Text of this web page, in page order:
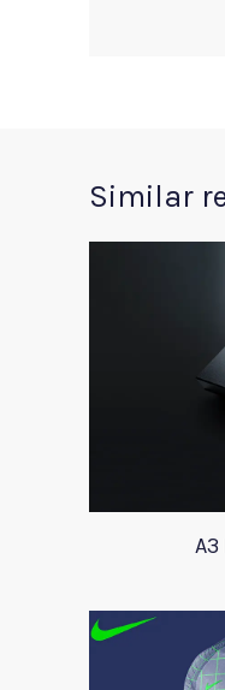
Similar